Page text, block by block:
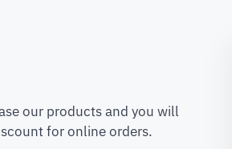
our products and you will
for online orders.